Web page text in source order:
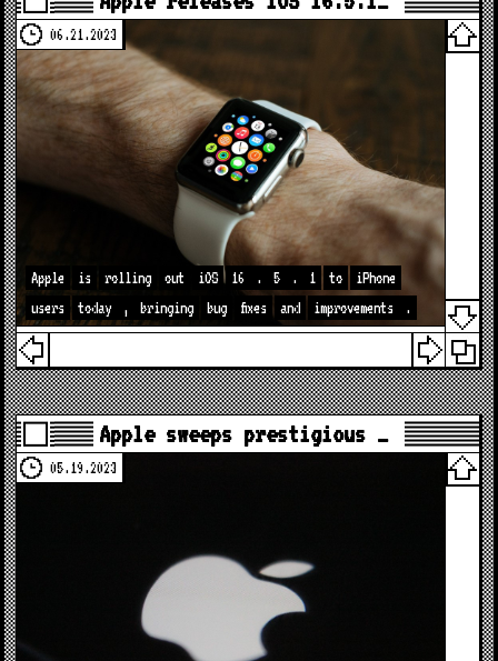
06.21.2023
Apple is rolling out iOS 16 . 5 . 1 to
iPhone
users
today , bringing bug fixes and improvements .
Apple sweeps prestigious …
05.19.2023